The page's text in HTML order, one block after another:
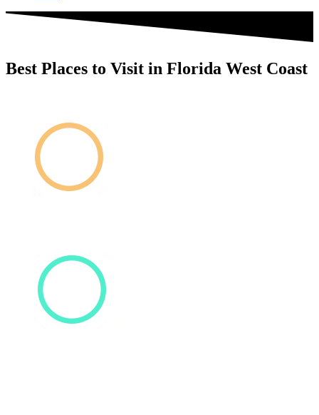
Best Places to Visit in Florida West Coast